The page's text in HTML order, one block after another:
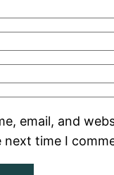
email, and
time I